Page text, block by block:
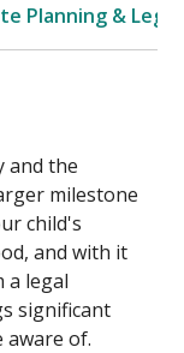
Planning & Legal
and the
milestone
child's
and with it
a legal
significant
aware of.